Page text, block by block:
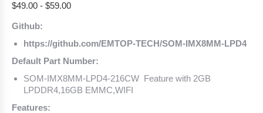
$49.00 - $59.00
Github:
https://github.com/EMTOP-TECH/SOM-IMX8MM-LPD4
Default Part Number:
SOM-IMX8MM-LPD4-216CW Feature with 2GB
LPDDR4,16GB EMMC,WIFI
Features: